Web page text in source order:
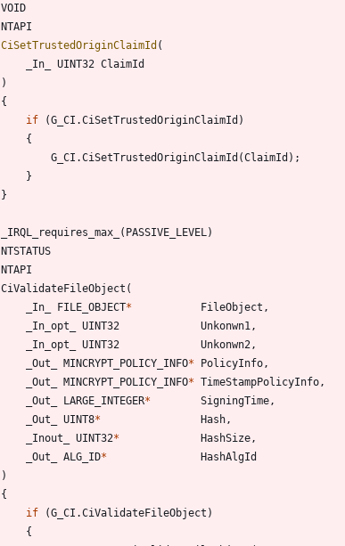
VOID
NTAPI
CiSetTrustedOriginClaimId (
_In_
UINT32 ClaimId
)
{
if
(G_CI .CiSetTrustedOriginClaimId )
{
G_CI .CiSetTrustedOriginClaimId (ClaimId ) ;
}
}
_IRQL_requires_max_ ( PASSIVE_LEVEL )
NTSTATUS
NTAPI
CiValidateFileObject (
_In_
FILE_OBJECT* FileObject ,
_In_opt_
UINT32 Unkonwn1 ,
_In_opt_
UINT32 Unkonwn2 ,
_Out_
MINCRYPT_POLICY_INFO* PolicyInfo ,
_Out_
MINCRYPT_POLICY_INFO* TimeStampPolicyInfo ,
_Out_
LARGE_INTEGER* SigningTime ,
_Out_
UINT8* Hash ,
_Inout_
UINT32* HashSize ,
_Out_
ALG_ID*
HashAlgId
)
{
if
(G_CI .CiValidateFileObject )
{